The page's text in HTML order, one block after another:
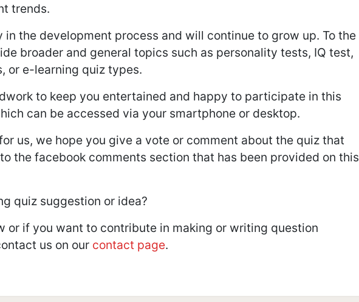
trends.
in the development process and will continue to grow up. To the
broader and general topics such as personality tests, IQ test,
or e-learning quiz types.
to keep you entertained and happy to participate in this
can be accessed via your smartphone or desktop.
us, we hope you give a vote or comment about the quiz that
the facebook comments section that has been provided on this
quiz suggestion or idea?
or if you want to contribute in making or writing question
us on our contact page.